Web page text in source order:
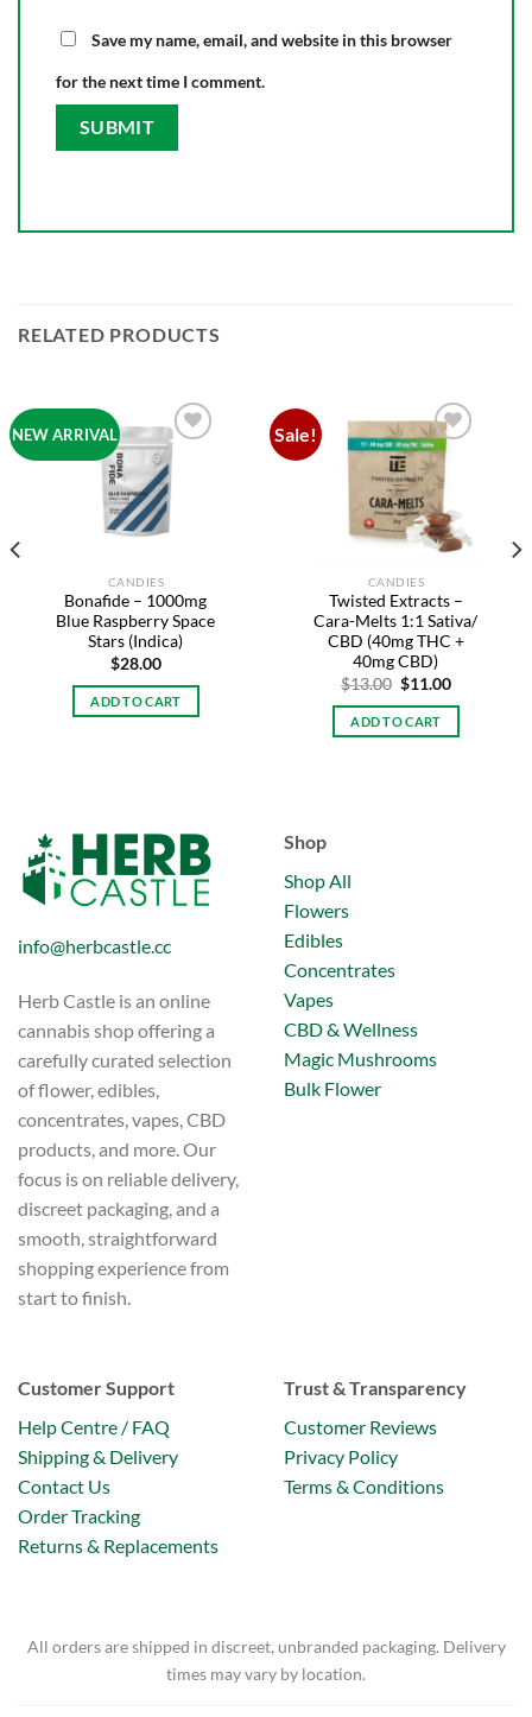
Save my name, email, and website in this browser
for the next time I comment.
RELATED PRODUCTS
NEW ARRIVAL
wishlist
CANDIES
Bonafide – 1000mg
Blue Raspberry Space
Stars (Indica)
$28.00
ADD TO CART
Sale!
Add to
wishlist
CANDIES
Twisted Extracts –
Cara-Melts 1:1 Sativa/
CBD (40mg THC +
40mg CBD)
$13.00 Original
was:
$13.00.
$11.00Current
is:
ADD TO CART
info@herbcastle.cc
Herb Castle is an online
cannabis shop offering a
carefully curated selection
of flower, edibles,
concentrates, vapes, CBD
products, and more. Our
focus is on reliable delivery,
discreet packaging, and a
smooth, straightforward
shopping experience from
start to finish.
Shop
Shop All
Flowers
Edibles
Concentrates
Vapes
CBD & Wellness
Magic Mushrooms
Bulk Flower
Customer Support
Help Centre / FAQ
Shipping & Delivery
Contact Us
Order Tracking
Returns & Replacements
Trust & Transparency
Customer Reviews
Privacy Policy
Terms & Conditions
All orders are shipped in discreet, unbranded packaging. Delivery
times may vary by location.